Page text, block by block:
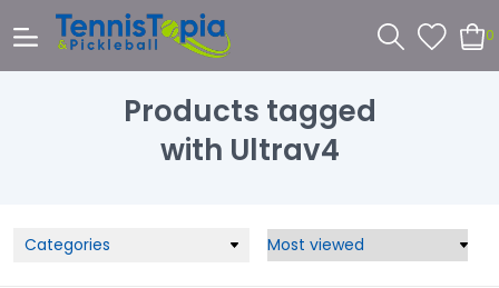
0
Products tagged
with Ultrav4
Categories